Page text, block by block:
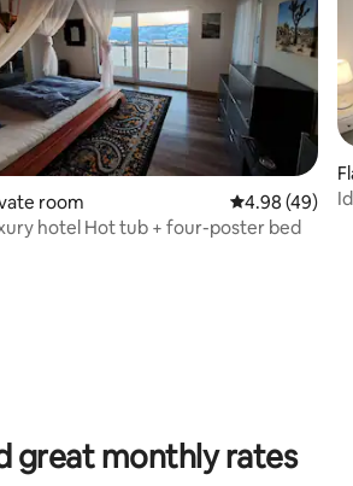
rating, 84 reviews
room 4.98 out of 5
4.98 (49)
hotel Hot tub + four-poster bed
great monthly rates